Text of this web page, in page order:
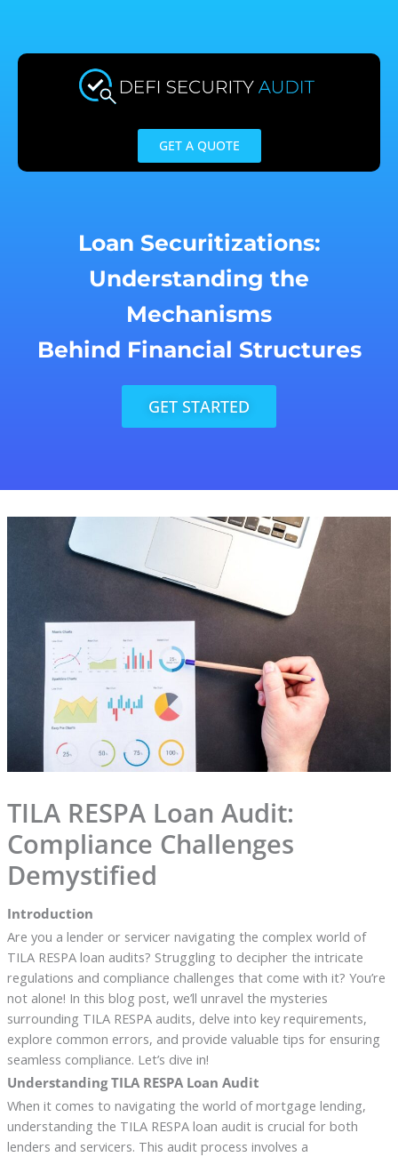
content
GET A QUOTE
Loan Securitizations:
Understanding the
Mechanisms
Behind Financial Structures
GET STARTED
TILA RESPA Loan Audit:
Compliance Challenges
Demystified
Introduction
Are you a lender or servicer navigating the complex world of
TILA RESPA loan audits? Struggling to decipher the intricate
regulations and compliance challenges that come with it? You’re
not alone! In this blog post, we’ll unravel the mysteries
surrounding TILA RESPA audits, delve into key requirements,
explore common errors, and provide valuable tips for ensuring
seamless compliance. Let’s dive in!
Understanding TILA RESPA Loan Audit
When it comes to navigating the world of mortgage lending,
understanding the TILA RESPA loan audit is crucial for both
lenders and servicers. This audit process involves a